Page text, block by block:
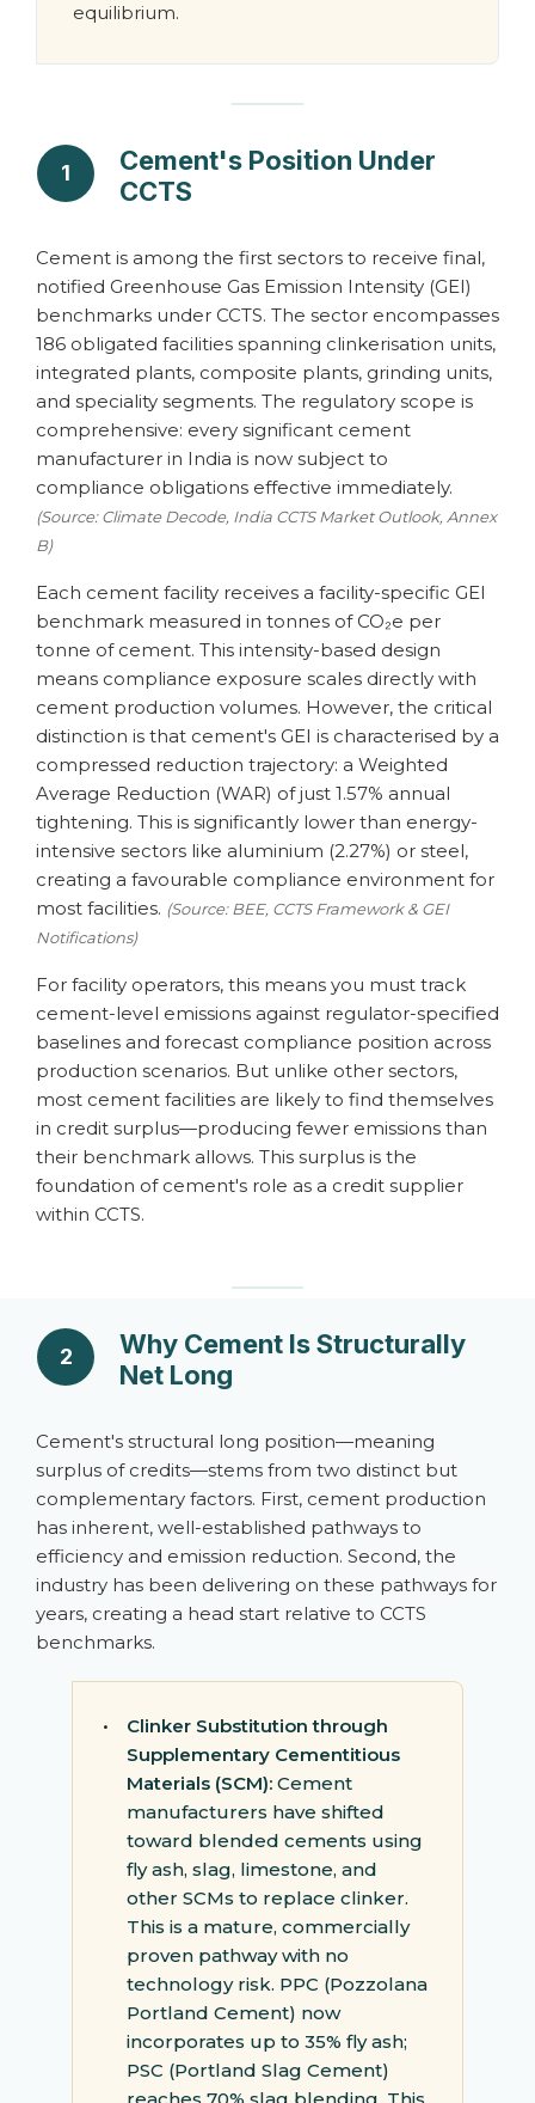
equilibrium.
1
Cement's Position Under
CCTS
Cement is among the first sectors to receive final,
notified Greenhouse Gas Emission Intensity (GEI)
benchmarks under CCTS. The sector encompasses
186 obligated facilities spanning clinkerisation units,
integrated plants, composite plants, grinding units,
and speciality segments. The regulatory scope is
comprehensive: every significant cement
manufacturer in India is now subject to
compliance obligations effective immediately.
(Source: Climate Decode, India CCTS Market Outlook, Annex
B)
Each cement facility receives a facility-specific GEI
benchmark measured in tonnes of CO₂e per
tonne of cement. This intensity-based design
means compliance exposure scales directly with
cement production volumes. However, the critical
distinction is that cement's GEI is characterised by a
compressed reduction trajectory: a Weighted
Average Reduction (WAR) of just 1.57% annual
tightening. This is significantly lower than energy-
intensive sectors like aluminium (2.27%) or steel,
creating a favourable compliance environment for
most facilities. (Source: BEE, CCTS Framework & GEI
Notifications)
For facility operators, this means you must track
cement-level emissions against regulator-specified
baselines and forecast compliance position across
production scenarios. But unlike other sectors,
most cement facilities are likely to find themselves
in credit surplus—producing fewer emissions than
their benchmark allows. This surplus is the
foundation of cement's role as a credit supplier
within CCTS.
2
Why Cement Is Structurally
Net Long
Cement's structural long position—meaning
surplus of credits—stems from two distinct but
complementary factors. First, cement production
has inherent, well-established pathways to
efficiency and emission reduction. Second, the
industry has been delivering on these pathways for
years, creating a head start relative to CCTS
benchmarks.
•
Clinker Substitution through
Supplementary Cementitious
Materials (SCM): Cement
manufacturers have shifted
toward blended cements using
fly ash, slag, limestone, and
other SCMs to replace clinker.
This is a mature, commercially
proven pathway with no
technology risk. PPC (Pozzolana
Portland Cement) now
incorporates up to 35% fly ash;
PSC (Portland Slag Cement)